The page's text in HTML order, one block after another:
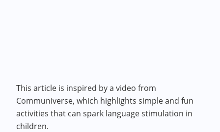
This article is inspired by a video from
Communiverse, which highlights simple and fun
activities that can spark language stimulation in
children.